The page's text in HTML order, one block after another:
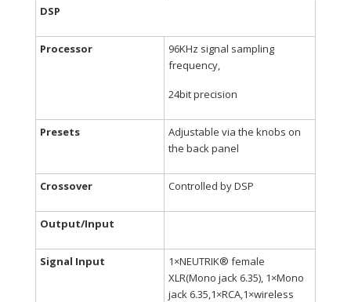
DSP
Processor
96KHz signal sampling
frequency,
24bit precision
Presets
Adjustable via the knobs on
the back panel
Crossover Controlled by DSP
Output/Input
Signal Input
1×NEUTRIK® female
XLR(Mono jack 6.35), 1×Mono
jack 6.35,1×RCA,1×wireless